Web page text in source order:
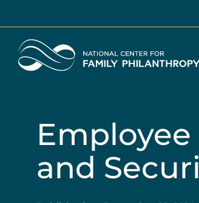
content
Home
and